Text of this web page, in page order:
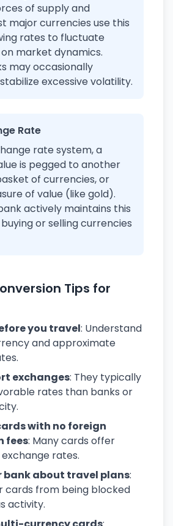
of supply and
major currencies use this
rates to fluctuate
market dynamics.
may occasionally
excessive volatility.
Rate
rate system, a
is pegged to another
of currencies, or
of value (like gold).
actively maintains this
or selling currencies
Tips for
you travel: Understand
and approximate
exchanges: They typically
rates than banks or
with no foreign
fees: Many cards offer
rates.
bank about travel plans:
cards from being blocked
activity.